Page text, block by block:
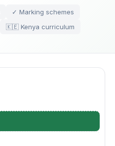
✓ Marking schemes
🇰🇪 Kenya curriculum